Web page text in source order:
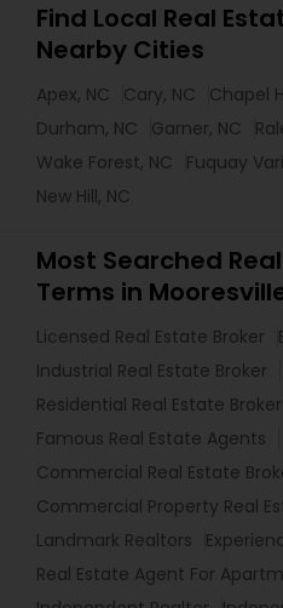
Find Local Real
Nearby Cities
Apex, NC Cary, NC Chapel
Durham, NC
Garner, NC
Wake Forest, NC
Fuquay
New Hill, NC
Most Searched
Terms in
Licensed Real Estate Broker
Industrial Real Estate Broker
Residential Real Estate Broker
Famous Real Estate Agents
Commercial Real Estate
Commercial Property Real
Landmark Realtors
Real Estate Agent For